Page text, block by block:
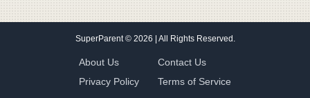
SuperParent© 2026 | All Rights Reserved.
About Us
Contact Us
Privacy Policy
Terms of Service